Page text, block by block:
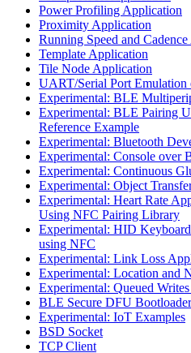
Power Profiling Application
Proximity Application
Running Speed and
Template Application
Tile Node Application
UART/Serial Port Emulation
Experimental: BLE
Experimental: BLE Pairing
Reference Example
Experimental: Bluetooth
Experimental: Console over
Experimental: Continuous
Experimental: Object
Experimental: Heart Rate
Using NFC Pairing Library
Experimental: HID
using NFC
Experimental: Link Loss
Experimental: Location and
Experimental: Queued
BLE Secure DFU Bootloader
Experimental: IoT Examples
BSD Socket
TCP Client